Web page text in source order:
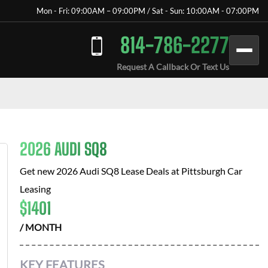
Mon - Fri: 09:00AM – 09:00PM / Sat - Sun: 10:00AM - 07:00PM
814-786-2277
Request A Callback Or Text Us
2026 AUDI SQ8
Get new 2026 Audi SQ8 Lease Deals at Pittsburgh Car
Leasing
$1401
/ MONTH
KEY FEATURES